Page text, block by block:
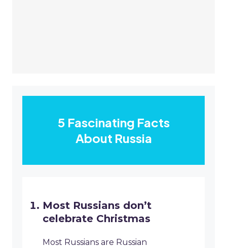
5 Fascinating Facts
About Russia
Most Russians don’t
celebrate Christmas
Most Russians are Russian